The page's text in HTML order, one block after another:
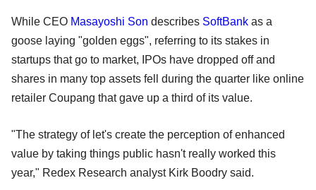
While CEO Masayoshi Son describes SoftBank as a
goose laying "golden eggs", referring to its stakes in
startups that go to market, IPOs have dropped off and
shares in many top assets fell during the quarter like online
retailer Coupang that gave up a third of its value.
"The strategy of let's create the perception of enhanced
value by taking things public hasn't really worked this
year," Redex Research analyst Kirk Boodry said.